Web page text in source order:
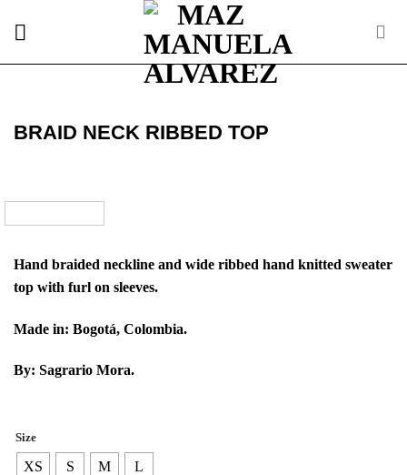
BRAID NECK RIBBED TOP
Hand braided neckline and wide ribbed hand knitted sweater
top with furl on sleeves.
Made in: Bogotá, Colombia.
By: Sagrario Mora.
Size
XS S M L